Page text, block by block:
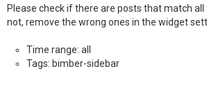
Please check if there are posts that match
not, remove the wrong ones in the widget
Time range: all
Tags: bimber-sidebar